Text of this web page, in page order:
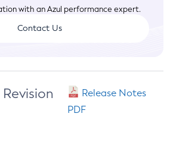
with an Azul performance expert.
Contact Us
Release Notes
PDF